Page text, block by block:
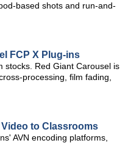
based shots and run-and-
FCP X Plug-ins
stocks. Red Giant Carousel is
processing, film fading,
to Classrooms
AVN encoding platforms,